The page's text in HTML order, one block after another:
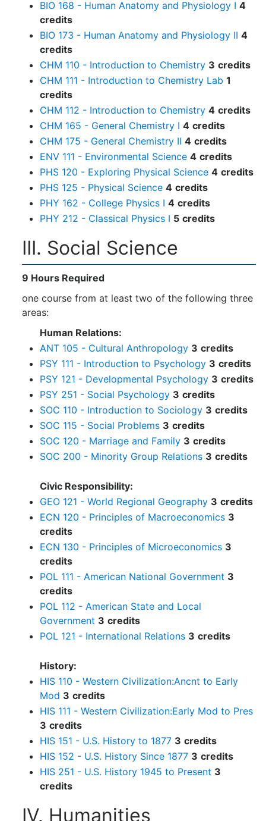
BIO 168 - Human Anatomy and Physiology I 4
credits
BIO 173 - Human Anatomy and Physiology II 4
credits
CHM 110 - Introduction to Chemistry 3 credits
CHM 111 - Introduction to Chemistry Lab 1
credits
CHM 112 - Introduction to Chemistry 4 credits
CHM 165 - General Chemistry I 4 credits
CHM 175 - General Chemistry II 4 credits
ENV 111 - Environmental Science 4 credits
PHS 120 - Exploring Physical Science 4 credits
PHS 125 - Physical Science 4 credits
PHY 162 - College Physics I 4 credits
PHY 212 - Classical Physics I 5 credits
III. Social Science
9 Hours Required
one course from at least two of the following three
areas:
Human Relations:
ANT 105 - Cultural Anthropology 3 credits
PSY 111 - Introduction to Psychology 3 credits
PSY 121 - Developmental Psychology 3 credits
PSY 251 - Social Psychology 3 credits
SOC 110 - Introduction to Sociology 3 credits
SOC 115 - Social Problems 3 credits
SOC 120 - Marriage and Family 3 credits
SOC 200 - Minority Group Relations 3 credits
Civic Responsibility:
GEO 121 - World Regional Geography 3 credits
ECN 120 - Principles of Macroeconomics 3
credits
ECN 130 - Principles of Microeconomics 3
credits
POL 111 - American National Government 3
credits
POL 112 - American State and Local
Government 3 credits
POL 121 - International Relations 3 credits
History:
HIS 110 - Western Civilization:Ancnt to Early
Mod 3 credits
HIS 111 - Western Civilization:Early Mod to Pres
3 credits
HIS 151 - U.S. History to 1877 3 credits
HIS 152 - U.S. History Since 1877 3 credits
HIS 251 - U.S. History 1945 to Present 3
credits
IV. Humanities